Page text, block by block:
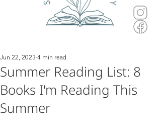
Summer Reading List: 8
Books I'm Reading This
Summer
Jun 22, 2023 4 min read